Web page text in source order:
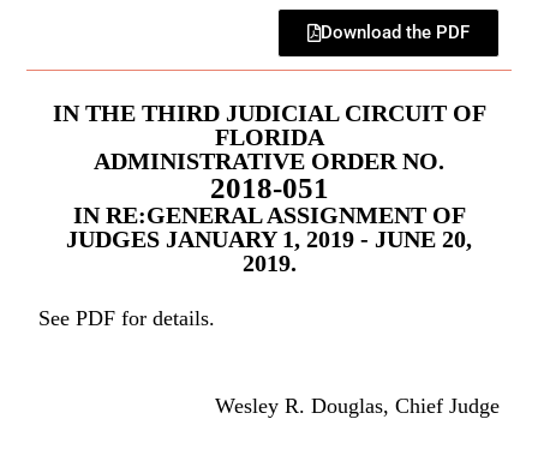
Download the PDF
IN THE THIRD JUDICIAL CIRCUIT OF
FLORIDA
ADMINISTRATIVE ORDER NO.
2018-051
IN RE:GENERAL ASSIGNMENT OF
JUDGES JANUARY 1, 2019 - JUNE 20,
2019.
See PDF for details.
Wesley R. Douglas, Chief Judge